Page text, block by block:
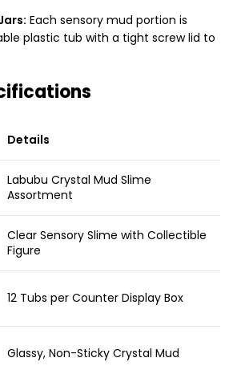
Each sensory mud portion is
plastic tub with a tight screw lid to
Details
Labubu Crystal Mud Slime
Assortment
Clear Sensory Slime with Collectible
Figure
12 Tubs per Counter Display Box
Glassy, Non-Sticky Crystal Mud